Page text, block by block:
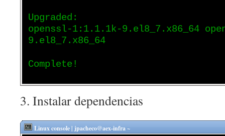
Upgraded:
openssl-1:1.1.1k-9.el8_7.x86_64
9.el8_7.x86_64
Complete!
3. Instalar dependencias
Linux console | jpacheco@aex-infra ~